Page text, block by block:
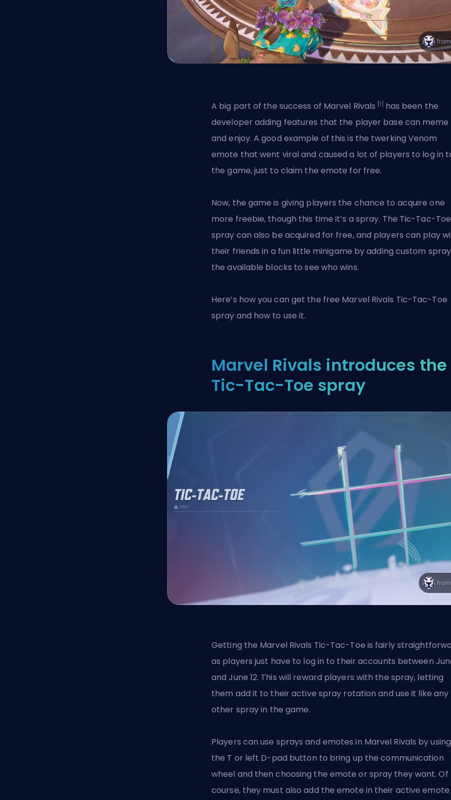
A big part of the success of Marvel Rivals [1]
has been the
developer adding features that the player base can meme
and enjoy. A good example of this is the twerking Venom
emote that went viral and caused a lot of players to log in
the game, just to claim the emote for free.
Now, the game is giving players the chance to acquire one
more freebie, though this time it’s a spray. The Tic-Tac-Toe
spray can also be acquired for free, and players can play
their friends in a fun little minigame by adding custom
the available blocks to see who wins.
Here’s how you can get the free Marvel Rivals Tic-Tac-Toe
spray and how to use it.
Marvel Rivals introduces the
Tic-Tac-Toe spray
Getting the Marvel Rivals Tic-Tac-Toe is fairly
as players just have to log in to their accounts between
and June 12. This will reward players with the spray, letting
them add it to their active spray rotation and use it like any
other sprayin the game.
Players can use sprays and emotes in Marvel Rivals by using
the T or left D-pad button to bring up the communication
wheel and then choosing the emote or spray they want. Of
course, they must also add the emote in their active emote